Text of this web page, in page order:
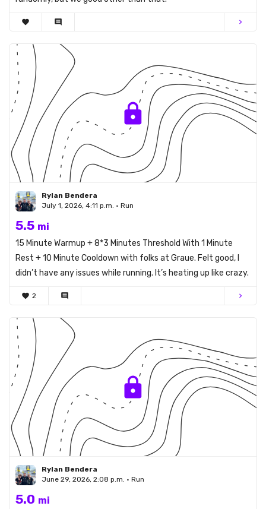
favorite comment chevron_right
Rylan Bendera
July 1, 2026, 4:11 p.m. • Run
5.5 mi
15 Minute Warmup + 8*3 Minutes Threshold With 1 Minute
Rest + 10 Minute Cooldown with folks at Graue. Felt good, I
didn’t have any issues while running. It’s heating up like crazy.
favorite 2 comment chevron_right
Rylan Bendera
June 29, 2026, 2:08 p.m. • Run
5.0 mi